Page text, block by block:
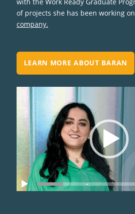
of projects she has been working
company.
LEARN MORE ABOUT BARAN